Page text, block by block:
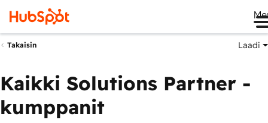
Takaisin Laadi
Kaikki Solutions Partner -
kumppanit